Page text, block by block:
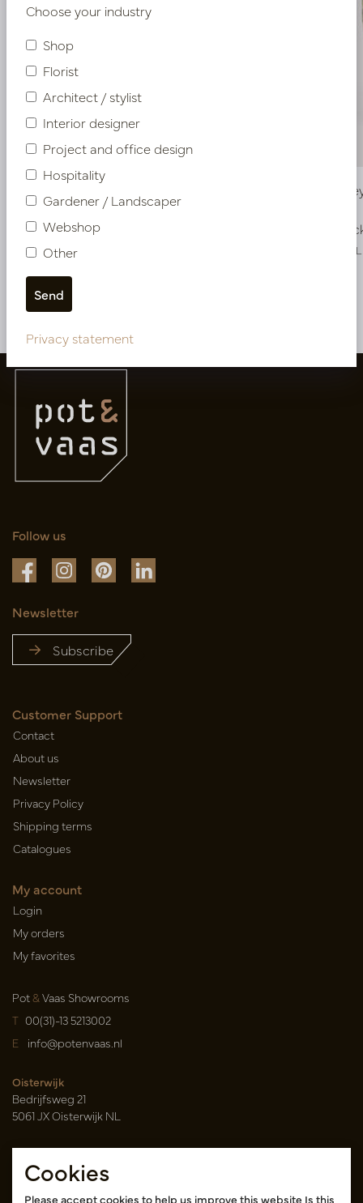
In stock
PV03.126CRM
Pot
In
PV03.127CRL
More of Pots
Follow us
Newsletter
Subscribe
Customer Support
Contact
About us
Newsletter
Privacy Policy
Shipping terms
Catalogues
My account
Login
My orders
My favorites
Pot&Vaas Showrooms
T 00(31)-13 5213002
E info@potenvaas.nl
Oisterwijk
Bedrijfsweg 21
5061 JX Oisterwijk NL
Opening hours
Monday to Friday 09.00-17.00
(appointment only)
Choose your industry
Shop
Florist
Architect / stylist
Interior designer
Project and office design
Hospitality
Gardener / Landscaper
Webshop
Other
Privacy statement
Cookies
Please accept cookies to help us improve this website Is this